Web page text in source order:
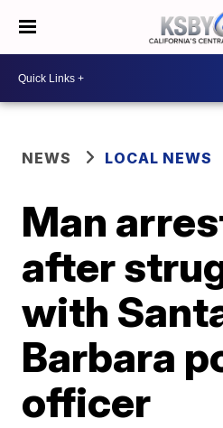
NEWS LOCAL NEWS
Man
after
with
Barbara
officer